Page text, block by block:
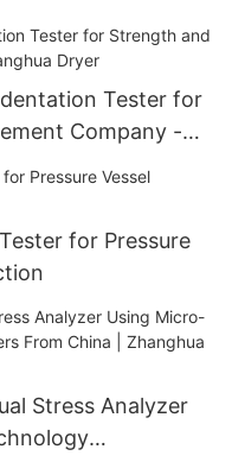
Tester for
Company -
for Pressure
Stress Analyzer